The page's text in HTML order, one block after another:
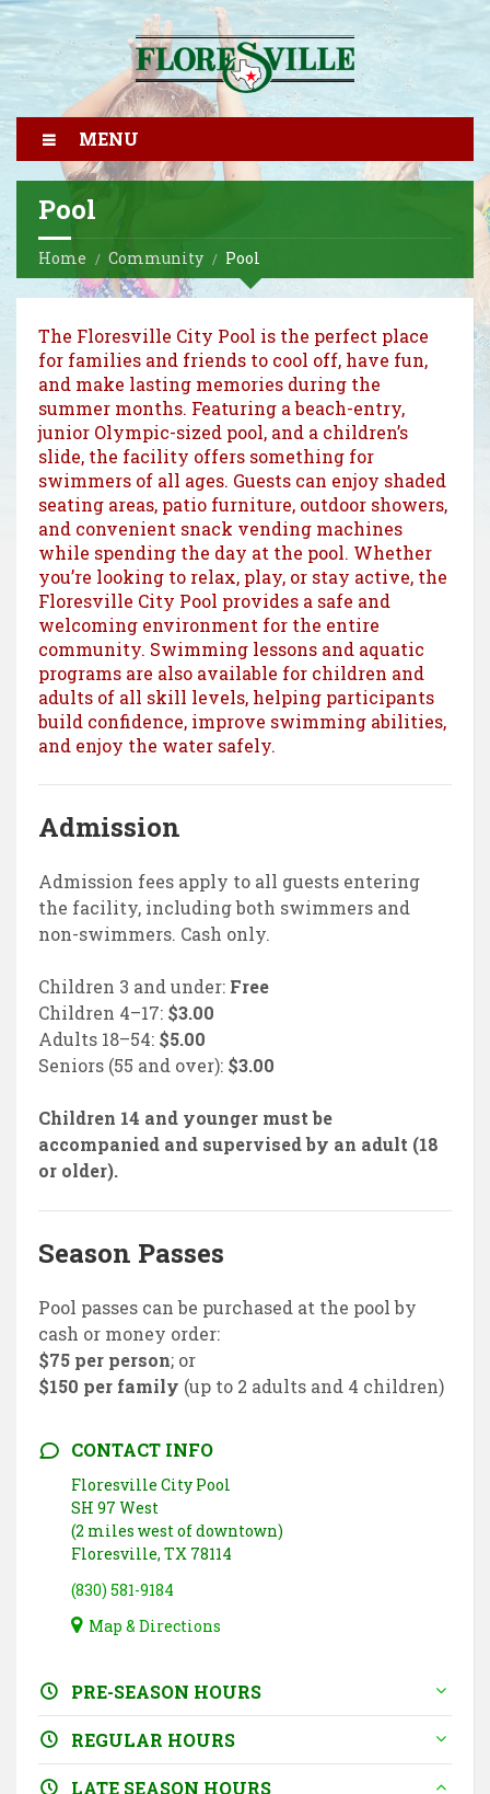
MENU
Pool
Home Community Pool
The Floresville City Pool is the perfect place
for families and friends to cool off, have fun,
and make lasting memories during the
summer months. Featuring a beach-entry,
junior Olympic-sized pool, and a children’s
slide, the facility offers something for
swimmers of all ages. Guests can enjoy shaded
seating areas, patio furniture, outdoor showers,
and convenient snack vending machines
while spending the day at the pool. Whether
you’re looking to relax, play, or stay active, the
Floresville City Pool provides a safe and
welcoming environment for the entire
community. Swimming lessons and aquatic
programs are also available for children and
adults of all skill levels, helping participants
build confidence, improve swimming abilities,
and enjoy the water safely.
Admission
Admission fees apply to all guests entering
the facility, including both swimmers and
non-swimmers. Cash only.
Children 3 and under: Free
Children 4–17: $3.00
Adults 18–54: $5.00
Seniors (55 and over): $3.00
Children 14 and younger must be
accompanied and supervised by an adult (18
or older).
Season Passes
Pool passes can be purchased at the pool by
cash or money order:
$75 per person; or
$150 per family (up to 2 adults and 4 children)
CONTACT INFO
Floresville City Pool
SH 97 West
(2 miles west of downtown)
Floresville, TX 78114
(830) 581-9184
Map & Directions
PRE-SEASON HOURS
REGULAR HOURS
LATE SEASON HOURS